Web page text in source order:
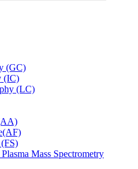
(GC)
(IC)
(LC)
Mass Spectrometry